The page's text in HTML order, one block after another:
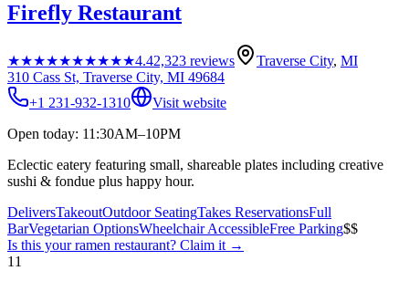
Firefly Restaurant
★★★★★★★★★★4.42,323 reviews Traverse City, MI
310 Cass St, Traverse City, MI 49684
+1 231-932-1310
Visit website
Open today: 11:30AM–10PM
Eclectic eatery featuring small, shareable plates including creative
sushi & fondue plus happy hour.
DeliversTakeoutOutdoor SeatingTakes ReservationsFull
BarVegetarian OptionsWheelchair AccessibleFree Parking$$
Is this yourramen restaurant? Claim it →
11